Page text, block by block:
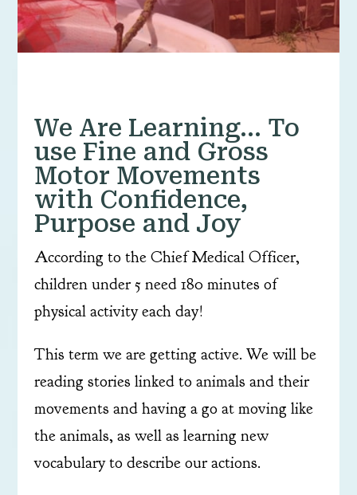
We Are Learning… To
use Fine and Gross
Motor Movements
with Confidence,
Purpose and Joy
According to the Chief Medical Officer,
children under 5 need 180 minutes of
physical activity each day!
This term we are getting active. We will be
reading stories linked to animals and their
movements and having a go at moving like
the animals, as well as learning new
vocabulary to describe our actions.